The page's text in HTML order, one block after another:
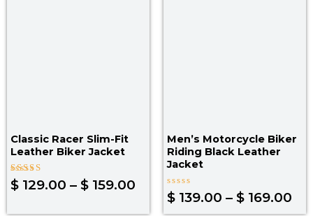
Classic Racer Slim-Fit
Leather Biker Jacket
Rated
5.00
$ 129.00 – $ 159.00
Men’s Motorcycle Biker
Riding Black Leather
Jacket
Rated
0
$ 139.00 – $ 169.00